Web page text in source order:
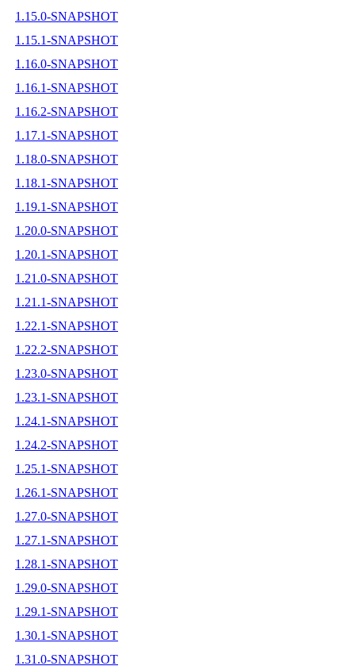
1.15.0-SNAPSHOT
1.15.1-SNAPSHOT
1.16.0-SNAPSHOT
1.16.1-SNAPSHOT
1.16.2-SNAPSHOT
1.17.1-SNAPSHOT
1.18.0-SNAPSHOT
1.18.1-SNAPSHOT
1.19.1-SNAPSHOT
1.20.0-SNAPSHOT
1.20.1-SNAPSHOT
1.21.0-SNAPSHOT
1.21.1-SNAPSHOT
1.22.1-SNAPSHOT
1.22.2-SNAPSHOT
1.23.0-SNAPSHOT
1.23.1-SNAPSHOT
1.24.1-SNAPSHOT
1.24.2-SNAPSHOT
1.25.1-SNAPSHOT
1.26.1-SNAPSHOT
1.27.0-SNAPSHOT
1.27.1-SNAPSHOT
1.28.1-SNAPSHOT
1.29.0-SNAPSHOT
1.29.1-SNAPSHOT
1.30.1-SNAPSHOT
1.31.0-SNAPSHOT